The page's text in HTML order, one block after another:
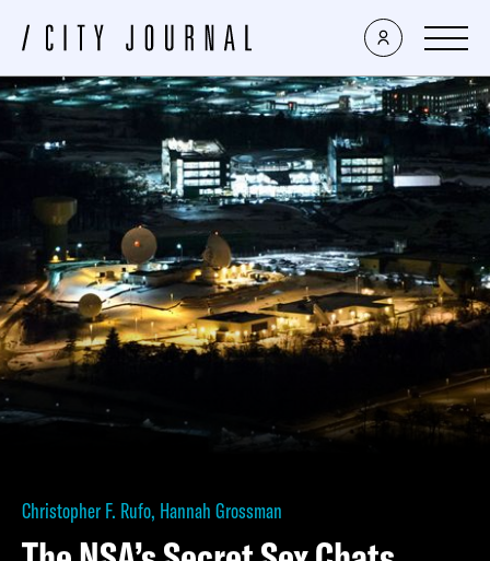
Christopher F. Rufo, Hannah Grossman